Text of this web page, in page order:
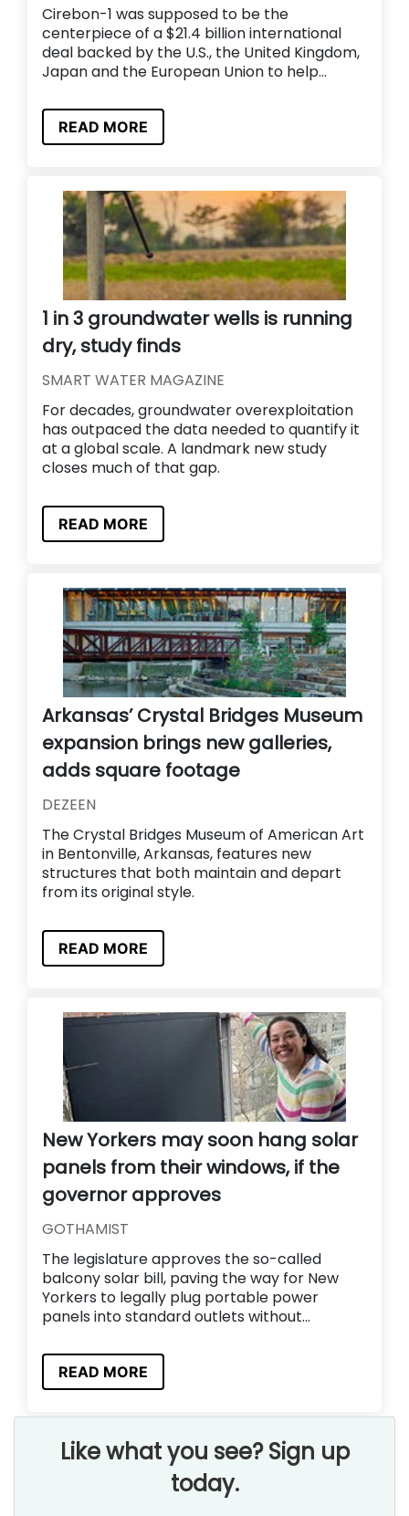
Cirebon-1 was supposed to be the
centerpiece of a $21.4 billion international
deal backed by the U.S., the United Kingdom,
Japan and the European Union to help...
READ MORE
1 in 3 groundwater wells is running
dry, study finds
SMART WATER MAGAZINE
For decades, groundwater overexploitation
has outpaced the data needed to quantify it
at a global scale. A landmark new study
closes much of that gap.
READ MORE
Arkansas’ Crystal Bridges Museum
expansion brings new galleries,
adds square footage
DEZEEN
The Crystal Bridges Museum of American Art
in Bentonville, Arkansas, features new
structures that both maintain and depart
from its original style.
READ MORE
New Yorkers may soon hang solar
panels from their windows, if the
governor approves
GOTHAMIST
The legislature approves the so-called
balcony solar bill, paving the way for New
Yorkers to legally plug portable power
panels into standard outlets without...
READ MORE
Like what you see? Sign up
today.